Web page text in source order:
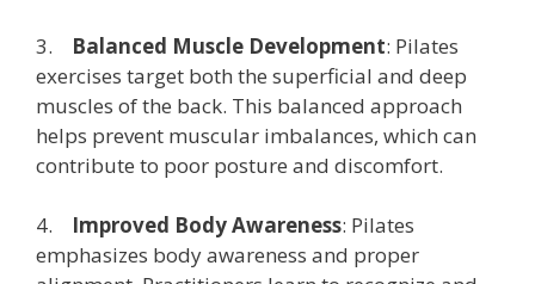
3. Balanced Muscle Development: Pilates
exercises target both the superficial and deep
muscles of the back. This balanced approach
helps prevent muscular imbalances, which can
contribute to poor posture and discomfort.
4. Improved Body Awareness: Pilates
emphasizes body awareness and proper